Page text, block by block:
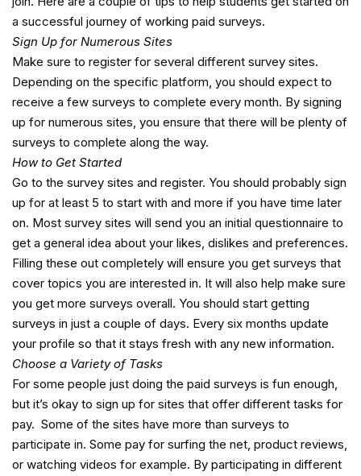
a successful journey of working paid surveys.
Sign Up for Numerous Sites
Make sure to register for several different survey sites.
Depending on the specific platform, you should expect to
receive a few surveys to complete every month. By signing
up for numerous sites, you ensure that there will be plenty of
surveys to complete along the way.
How to Get Started
Go to the survey sites and register. You should probably sign
up for at least 5 to start with and more if you have time later
on. Most survey sites will send you an initial questionnaire to
get a general idea about your likes, dislikes and preferences.
Filling these out completely will ensure you get surveys that
cover topics you are interested in. It will also help make sure
you get more surveys overall. You should start getting
surveys in just a couple of days. Every six months update
your profile so that it stays fresh with any new information.
Choose a Variety of Tasks
For some people just doing the paid surveys is fun enough,
but it’s okay to sign up for sites that offer different tasks for
pay. Some of the sites have more than surveys to
participate in. Some pay for surfing the net, product reviews,
or watching videos for example. By participating in different